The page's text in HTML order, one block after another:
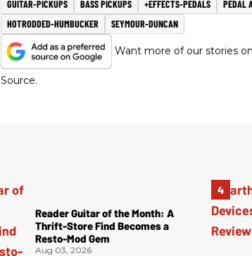
GUITAR-PICKUPS BASS PICKUPS +EFFECTS-PEDALS PEDAL
HOTRODDED-HUMBUCKER
SEYMOUR-DUNCAN
Want more of our stories
Source.
Reader Guitar of the Month: A
Thrift-Store Find Becomes a
Resto-Mod Gem
Aug 03, 2026